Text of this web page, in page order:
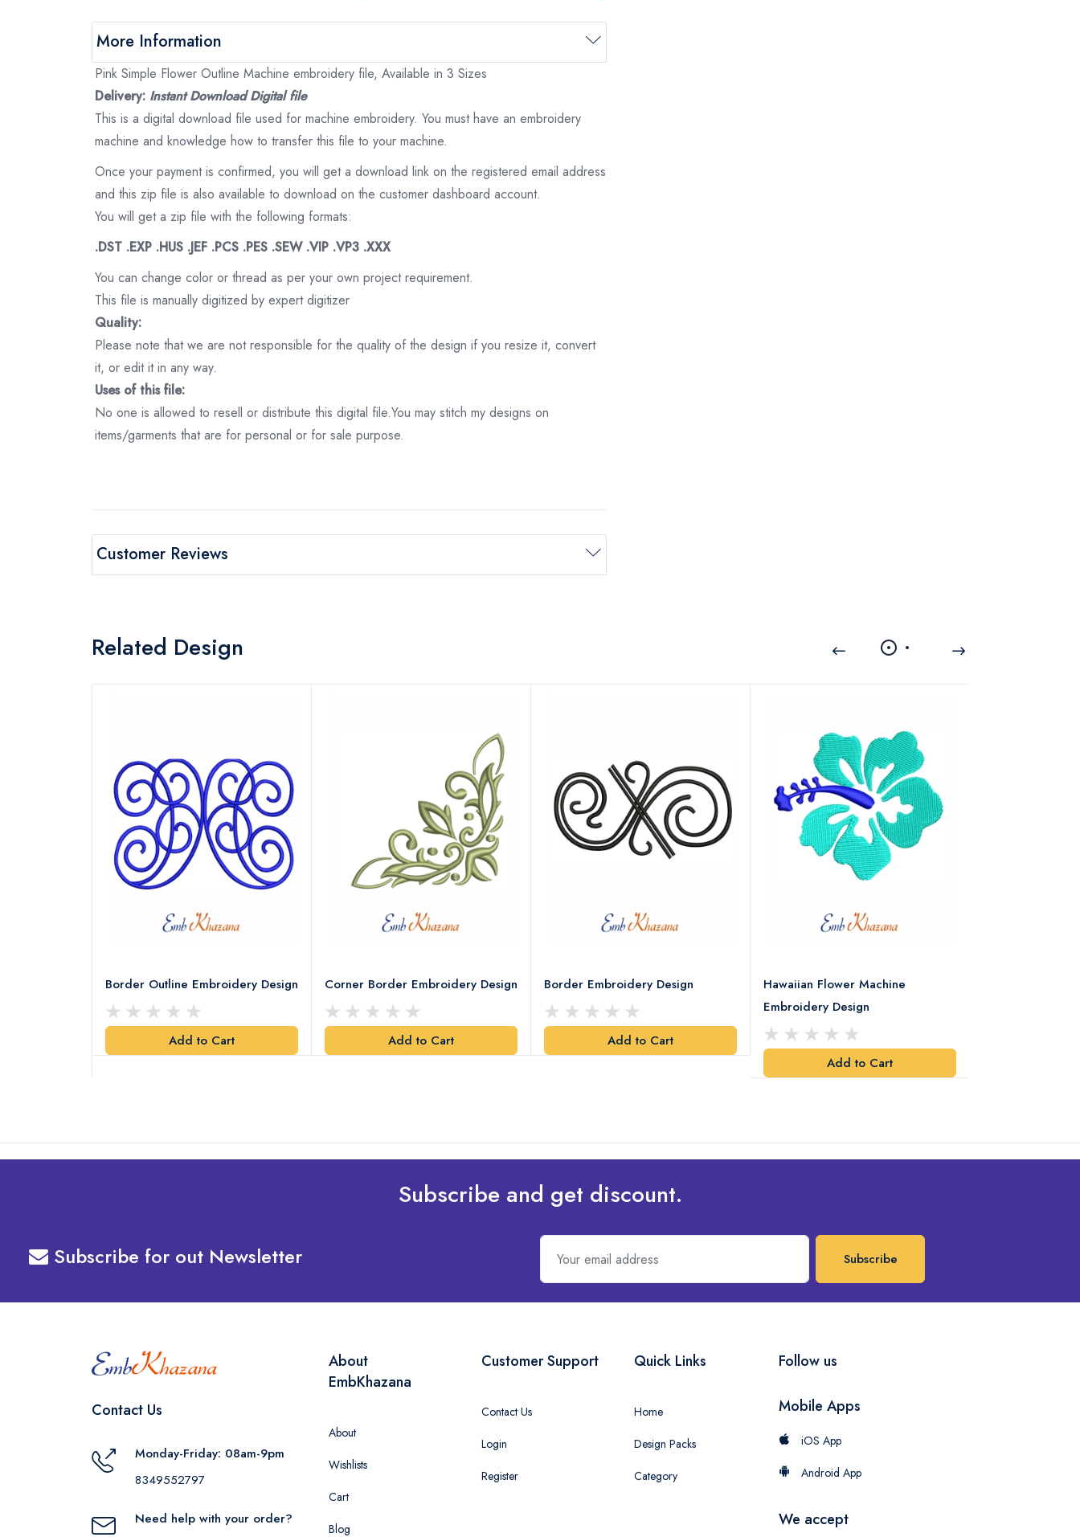
More Information
Pink Simple Flower Outline Machine embroidery file, Available in 3 Sizes
Delivery: Instant Download Digital file
This is a digital download file used for machine embroidery. You must have an embroidery
machine and knowledge how to transfer this file to your machine.
Once your payment is confirmed, you will get a download link on the registered email address
and this zip file is also available to download on the customer dashboard account.
You will get a zip file with the following formats:
.DST .EXP .HUS .JEF .PCS .PES .SEW .VIP .VP3 .XXX
You can change color or thread as per your own project requirement.
This file is manually digitized by expert digitizer
Quality:
Please note that we are not responsible for the quality of the design if you resize it, convert
it, or edit it in any way.
Uses of this file:
No one is allowed to resell or distribute this digital file.You may stitch my designs on
items/garments that are for personal or for sale purpose.
Customer Reviews
Related Design
Border Outline Embroidery Design
Add to Cart
Corner Border Embroidery Design
Add to Cart
Border Embroidery Design
Add to Cart
Hawaiian Flower Machine
Embroidery Design
Add to Cart
Subscribe and get discount.
Subscribe for out Newsletter Subscribe
Contact Us
Monday-Friday: 08am-9pm
8349552797
Need help with your order?
About
EmbKhazana
About
Wishlists
Cart
Blog
Customer Support
Contact Us
Login
Register
Quick Links
Home
Design Packs
Category
Follow us
Mobile Apps
iOS App
Android App
We accept